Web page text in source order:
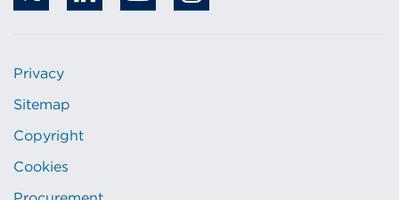
Privacy
Sitemap
Copyright
Cookies